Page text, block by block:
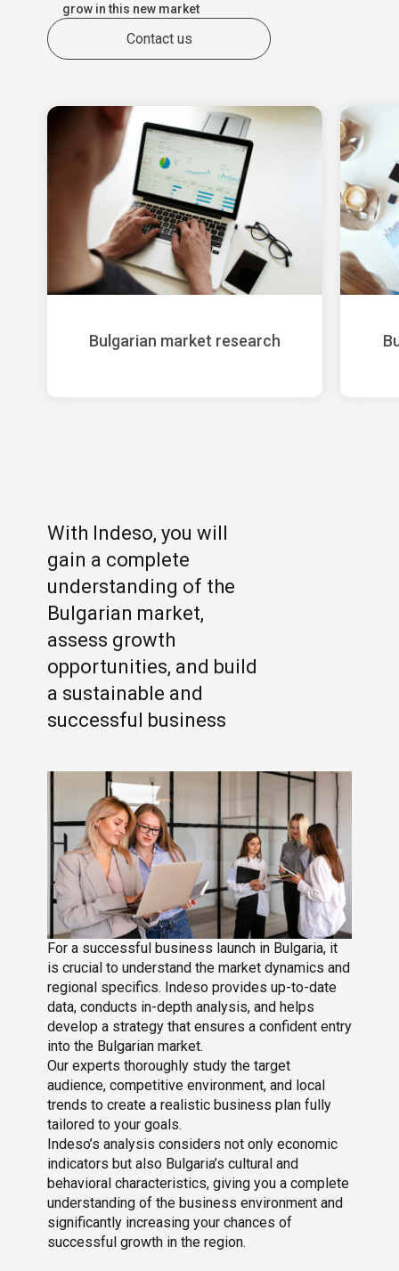
grow in this new market
Contact us
Bulgarian market research
With Indeso, you will
gain a complete
understanding of the
Bulgarian market,
assess growth
opportunities, and build
a sustainable and
successful business
For a successful business launch in Bulgaria, it
is crucial to understand the market dynamics and
regional specifics. Indeso provides up-to-date
data, conducts in-depth analysis, and helps
develop a strategy that ensures a confident entry
into the Bulgarian market.
Our experts thoroughly study the target
audience, competitive environment, and local
trends to create a realistic business plan fully
tailored to your goals.
Indeso’s analysis considers not only economic
indicators but also Bulgaria’s cultural and
behavioral characteristics, giving you a complete
understanding of the business environment and
significantly increasing your chances of
successful growth in the region.